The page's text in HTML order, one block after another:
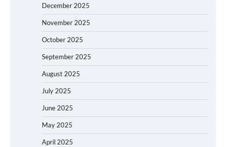
December 2025
November 2025
October 2025
September 2025
August 2025
July 2025
June 2025
May 2025
April 2025